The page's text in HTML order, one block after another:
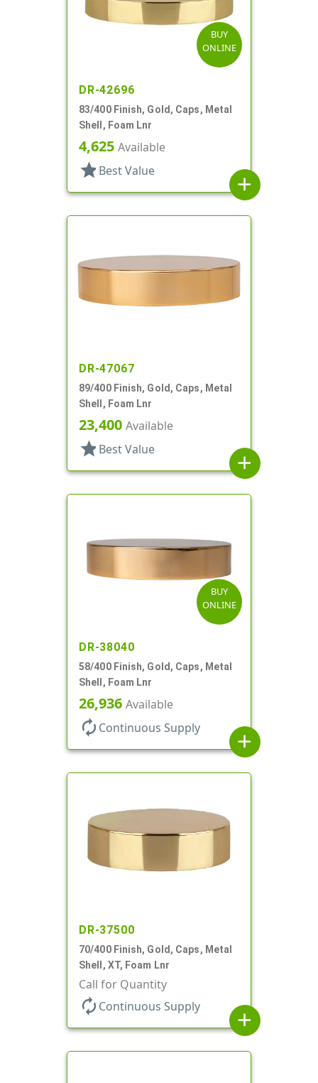
BUY
ONLINE
DR-42696
83/400 Finish, Gold, Caps, Metal
Shell, Foam Lnr
4,625 Available
star Best Value
add
DR-47067
89/400 Finish, Gold, Caps, Metal
Shell, Foam Lnr
23,400 Available
star Best Value
add
BUY
ONLINE
DR-38040
58/400 Finish, Gold, Caps, Metal
Shell, Foam Lnr
26,936 Available
autorenew Continuous Supply
add
DR-37500
70/400 Finish, Gold, Caps, Metal
Shell, XT, Foam Lnr
Call for Quantity
autorenew Continuous Supply
add